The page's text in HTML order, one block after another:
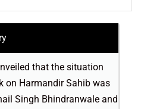
that the situation
on Harmandir Sahib was
Singh Bhindranwale and